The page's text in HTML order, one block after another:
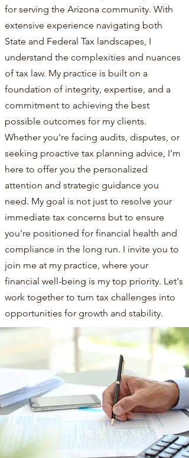
for serving the Arizona community. With
extensive experience navigating both
State and Federal Tax landscapes, I
understand the complexities and nuances
of tax law. My practice is built on a
foundation of integrity, expertise, and a
commitment to achieving the best
possible outcomes for my clients.
Whether you're facing audits, disputes, or
seeking proactive tax planning advice, I'm
here to offer you the personalized
attention and strategic guidance you
need. My goal is not just to resolve your
immediate tax concerns but to ensure
you're positioned for financial health and
compliance in the long run. I invite you to
join me at my practice, where your
financial well-being is my top priority. Let's
work together to turn tax challenges into
opportunities for growth and stability.